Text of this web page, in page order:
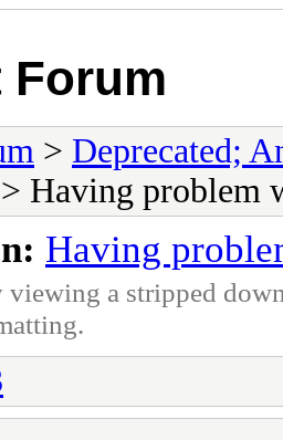
Forum
> Deprecated;
> Having problem
Having
viewing a stripped